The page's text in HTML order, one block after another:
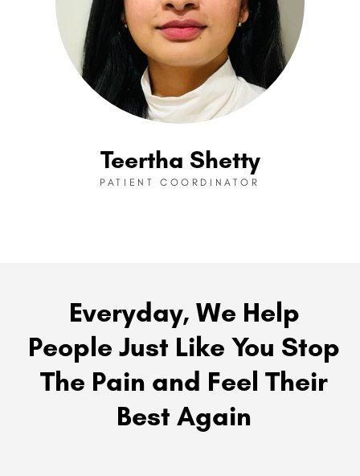
Teertha Shetty
PATIENT COORDINATOR
Everyday, We Help
People Just Like You Stop
The Pain and Feel Their
Best Again